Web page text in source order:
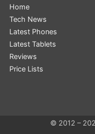
Home
Tech News
Latest Phones
Latest Tablets
Reviews
Price Lists
© 2012 –